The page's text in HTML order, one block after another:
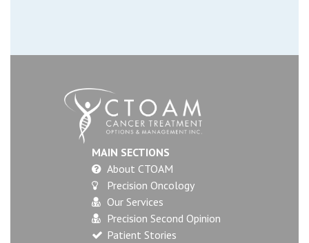
MAIN SECTIONS
About CTOAM
Precision Oncology
Our Services
Precision Second Opinion
Patient Stories